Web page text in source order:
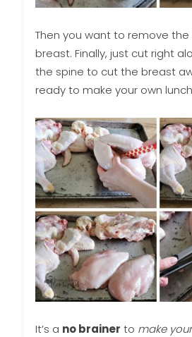
Then you want to remove the
breast. Finally, just cut right
the spine to cut the breast
ready to make your own
It’s a no brainer to make